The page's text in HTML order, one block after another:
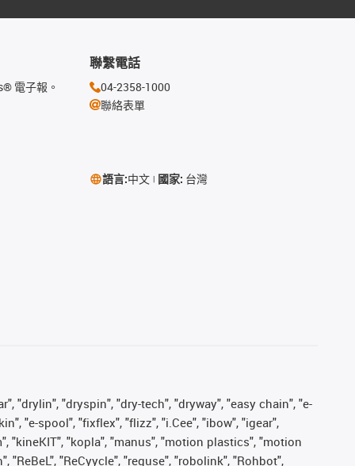
電子報。
聯繫電話
04-2358-1000
聯絡表單
語言:中文 國家: 台灣
"drylin", "dryspin", "dry-tech", "dryway", "easy chain", "e-
"e-spool", "fixflex", "flizz", "i.Cee", "ibow", "igear",
"kineKIT", "kopla", "manus", "motion plastics", "motion
"ReCyycle", "reguse", "robolink", "Rohbot",